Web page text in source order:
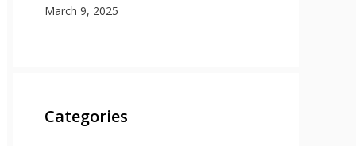
March 9, 2025
Categories